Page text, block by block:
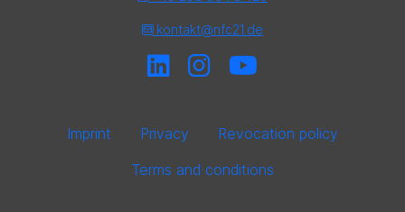
kontakt@nfc21.de
Imprint Privacy
Revocation policy
Terms and conditions